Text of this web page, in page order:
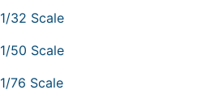
1/32 Scale
1/50 Scale
1/76 Scale